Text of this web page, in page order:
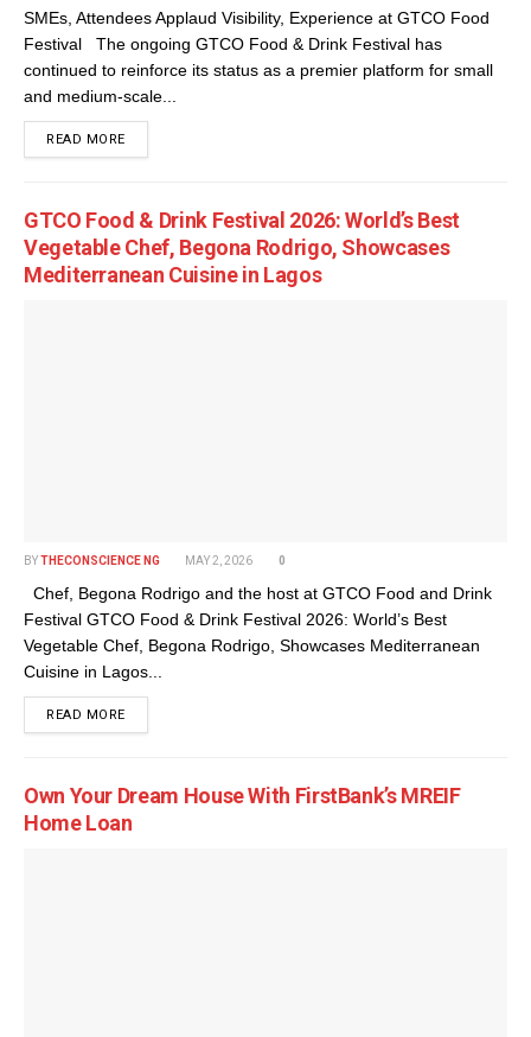
SMEs, Attendees Applaud Visibility, Experience at GTCO Food
Festival The ongoing GTCO Food & Drink Festival has
continued to reinforce its status as a premier platform for small
and medium-scale...
READ MOREDETAILS
GTCO Food & Drink Festival 2026: World’s Best
Vegetable Chef, Begona Rodrigo, Showcases
Mediterranean Cuisine in Lagos
BYTHECONSCIENCE NG MAY 2, 2026 0
Chef, Begona Rodrigo and the host at GTCO Food and Drink
Festival GTCO Food & Drink Festival 2026: World’s Best
Vegetable Chef, Begona Rodrigo, Showcases Mediterranean
Cuisine in Lagos...
READ MOREDETAILS
Own Your Dream House With FirstBank’s MREIF
Home Loan